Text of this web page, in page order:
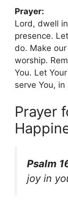
Prayer:
Lord, dwell
presence.
do. Make
worship.
You. Let
serve You, in
Prayer
Psalm
joy in